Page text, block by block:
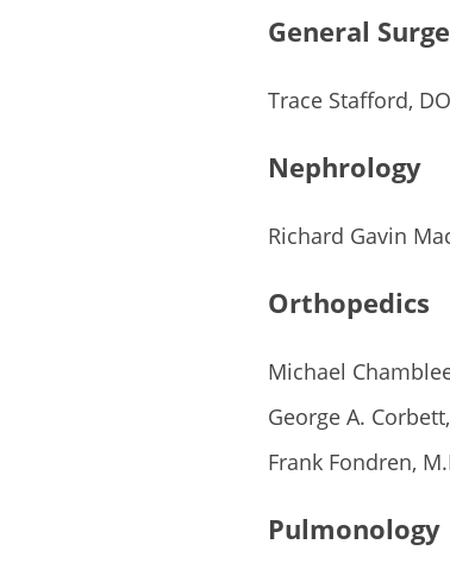
General
Trace Stafford, DO
Nephrology
Richard Gavin
Orthopedics
Michael
George A.
Frank Fondren,
Pulmonology